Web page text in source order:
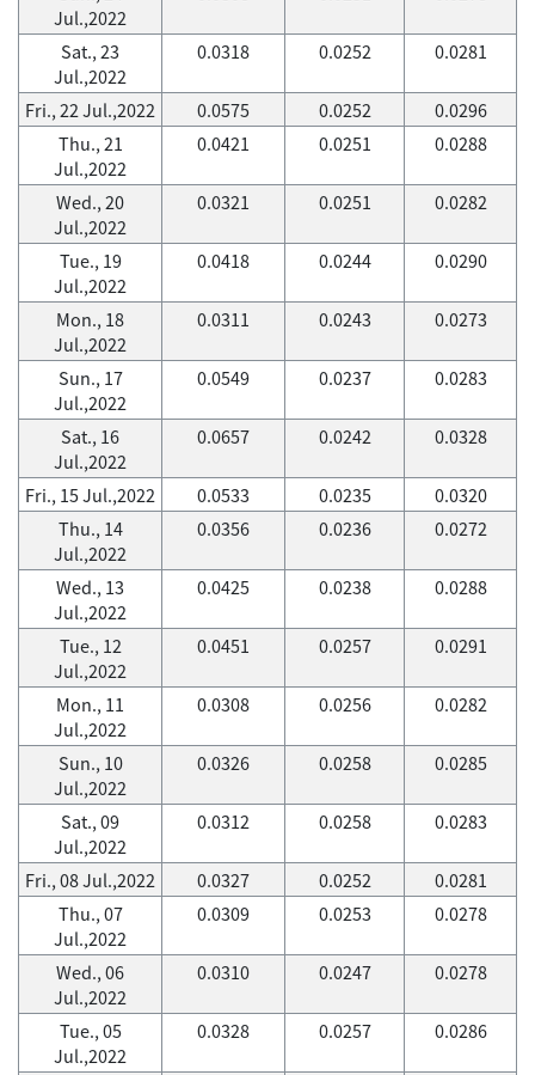
Jul.,2022
Sat., 23
Jul.,2022
0.0318 0.0252 0.0281
Fri., 22 Jul.,2022 0.0575 0.0252
0.0296
Thu., 21
Jul.,2022
0.0421 0.0251 0.0288
Wed., 20
Jul.,2022
0.0321 0.0251 0.0282
Tue., 19
Jul.,2022
0.0418 0.0244 0.0290
Mon., 18
Jul.,2022
0.0311 0.0243 0.0273
Sun., 17
Jul.,2022
0.0549 0.0237 0.0283
Sat., 16
Jul.,2022
0.0657 0.0242 0.0328
Fri., 15 Jul.,2022 0.0533 0.0235
0.0320
Thu., 14
Jul.,2022
0.0356 0.0236 0.0272
Wed., 13
Jul.,2022
0.0425 0.0238 0.0288
Tue., 12
Jul.,2022
0.0451 0.0257 0.0291
Mon., 11
Jul.,2022
0.0308 0.0256 0.0282
Sun., 10
Jul.,2022
0.0326 0.0258 0.0285
Sat., 09
Jul.,2022
0.0312 0.0258 0.0283
Fri., 08 Jul.,2022 0.0327 0.0252
0.0281
Thu., 07
Jul.,2022
0.0309 0.0253 0.0278
Wed., 06
Jul.,2022
0.0310 0.0247 0.0278
Tue., 05
Jul.,2022
0.0328 0.0257 0.0286